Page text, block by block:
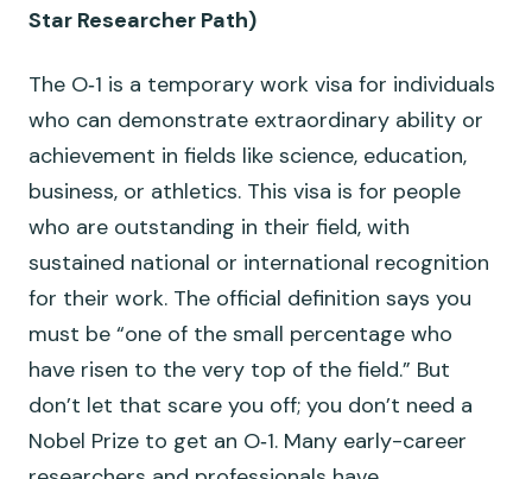
Star Researcher Path)
The O‑1 is a temporary work visa for individuals
who can demonstrate extraordinary ability or
achievement in fields like science, education,
business, or athletics. This visa is for people
who are outstanding in their field, with
sustained national or international recognition
for their work. The official definition says you
must be “one of the small percentage who
have risen to the very top of the field.” But
don’t let that scare you off; you don’t need a
Nobel Prize to get an O‑1. Many early-career